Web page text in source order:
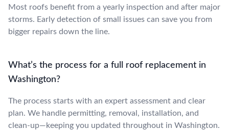
Most roofs benefit from a yearly inspection and after major
storms. Early detection of small issues can save you from
bigger repairs down the line.
What’s the process for a full roof replacement in
Washington?
The process starts with an expert assessment and clear
plan. We handle permitting, removal, installation, and
clean-up—keeping you updated throughout in Washington.